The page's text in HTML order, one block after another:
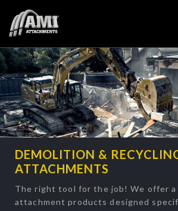
DEMOLITION &
ATTACHMENTS
The right tool for the job! We offer
attachment products designed